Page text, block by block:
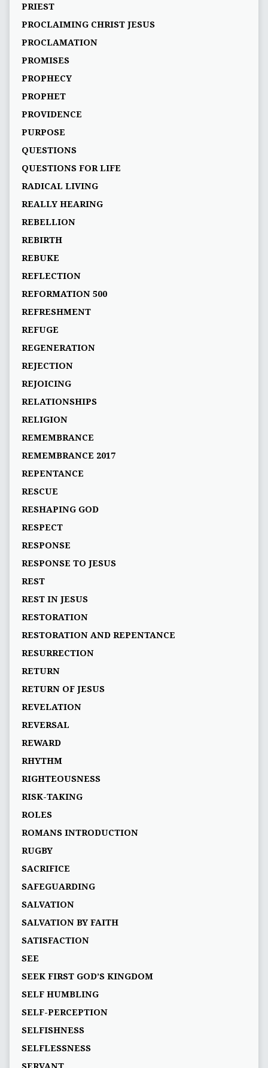
PRIEST
PROCLAIMING CHRIST JESUS
PROCLAMATION
PROMISES
PROPHECY
PROPHET
PROVIDENCE
PURPOSE
QUESTIONS
QUESTIONS FOR LIFE
RADICAL LIVING
REALLY HEARING
REBELLION
REBIRTH
REBUKE
REFLECTION
REFORMATION 500
REFRESHMENT
REFUGE
REGENERATION
REJECTION
REJOICING
RELATIONSHIPS
RELIGION
REMEMBRANCE
REMEMBRANCE 2017
REPENTANCE
RESCUE
RESHAPING GOD
RESPECT
RESPONSE
RESPONSE TO JESUS
REST
REST IN JESUS
RESTORATION
RESTORATION AND REPENTANCE
RESURRECTION
RETURN
RETURN OF JESUS
REVELATION
REVERSAL
REWARD
RHYTHM
RIGHTEOUSNESS
RISK-TAKING
ROLES
ROMANS INTRODUCTION
RUGBY
SACRIFICE
SAFEGUARDING
SALVATION
SALVATION BY FAITH
SATISFACTION
SEE
SEEK FIRST GOD’S KINGDOM
SELF HUMBLING
SELF-PERCEPTION
SELFISHNESS
SELFLESSNESS